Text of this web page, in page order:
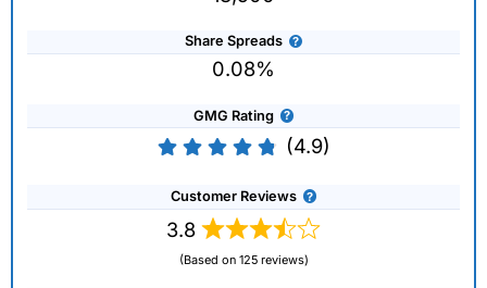
Share Spreads
0.08%
GMG Rating
(4.9)
Customer Reviews
3.8
(Based on 125 reviews)